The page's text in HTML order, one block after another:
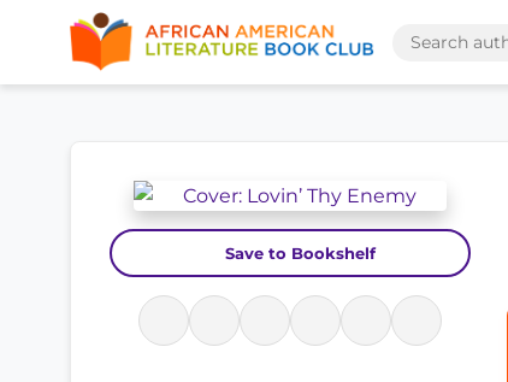
Save to Bookshelf